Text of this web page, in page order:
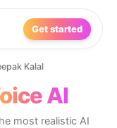
Get started
Kalal
AI
most realistic AI